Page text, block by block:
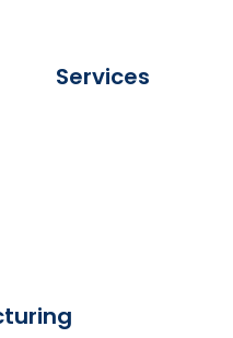
Services